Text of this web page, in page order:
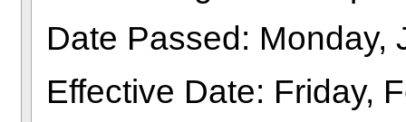
Date Passed: Monday,
Effective Date: Friday,